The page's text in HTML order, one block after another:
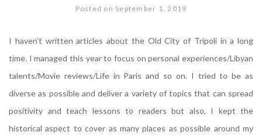
Posted on September 1, 2019
I haven’t written articles about the Old City of Tripoli in a long
time. I managed this year to focus on personal experiences/Libyan
talents/Movie reviews/Life in Paris and so on. I tried to be as
diverse as possible and deliver a variety of topics that can spread
positivity and teach lessons to readers but also, I kept the
historical aspect to cover as many places as possible around my